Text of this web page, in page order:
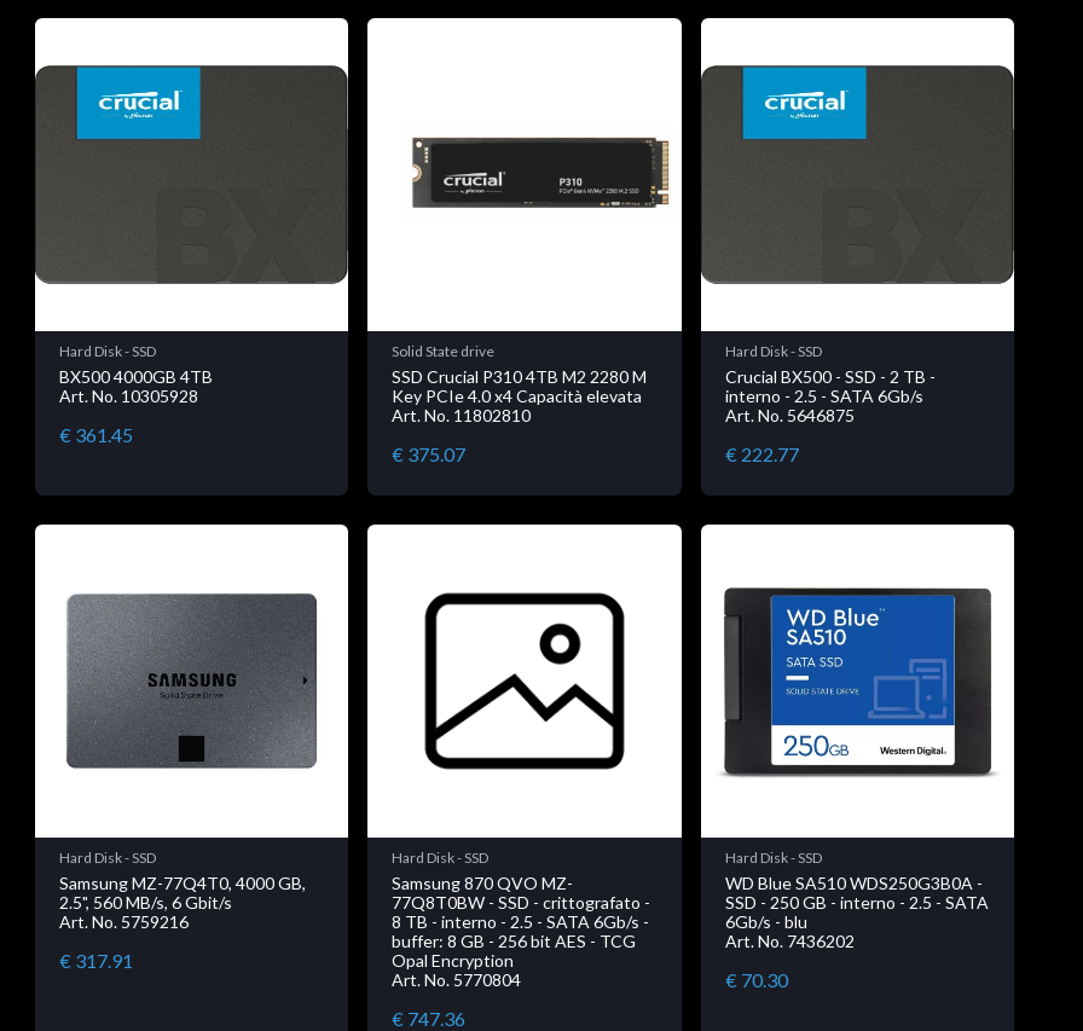
Hard Disk - SSD
BX500 4000GB 4TB
Art. No. 10305928
€ 361.45
Solid State drive
SSD Crucial P310 4TB M2 2280 M
Key PCIe 4.0 x4 Capacità elevata
Art. No. 11802810
€ 375.07
Hard Disk - SSD
Crucial BX500 - SSD - 2 TB -
interno - 2.5 - SATA 6Gb/s
Art. No. 5646875
€ 222.77
Hard Disk - SSD
Samsung MZ-77Q4T0, 4000 GB,
2.5", 560 MB/s, 6 Gbit/s
Art. No. 5759216
€ 317.91
Hard Disk - SSD
Samsung 870 QVO MZ-
77Q8T0BW - SSD - crittografato -
8 TB - interno - 2.5 - SATA 6Gb/s -
buffer: 8 GB - 256 bit AES - TCG
Opal Encryption
Art. No. 5770804
€ 747.36
Hard Disk - SSD
WD Blue SA510 WDS250G3B0A -
SSD - 250 GB - interno - 2.5 - SATA
6Gb/s - blu
Art. No. 7436202
€ 70.30